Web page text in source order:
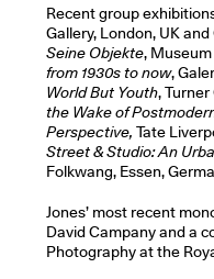
Recent group
Gallery, London, UK
Seine Objekte,
from 1930s to now,
World But Youth,
the Wake of
Perspective, Tate
Street & Studio: An
Folkwang, Essen,
Jones’ most recent
David Campany and a
Photography at the